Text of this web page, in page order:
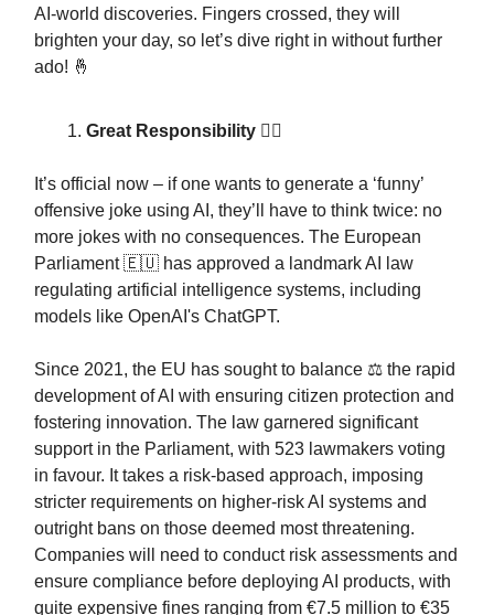
AI-world discoveries. Fingers crossed, they will
brighten your day, so let’s dive right in without further
ado! 🤞
Great Responsibility 👩‍⚖️
It’s official now – if one wants to generate a ‘funny’
offensive joke using AI, they’ll have to think twice: no
more jokes with no consequences. The European
Parliament 🇪🇺 has approved a landmark AI law
regulating artificial intelligence systems, including
models like OpenAI's ChatGPT.
Since 2021, the EU has sought to balance ⚖️ the rapid
development of AI with ensuring citizen protection and
fostering innovation. The law garnered significant
support in the Parliament, with 523 lawmakers voting
in favour. It takes a risk-based approach, imposing
stricter requirements on higher-risk AI systems and
outright bans on those deemed most threatening.
Companies will need to conduct risk assessments and
ensure compliance before deploying AI products, with
quite expensive fines ranging from €7.5 million to €35